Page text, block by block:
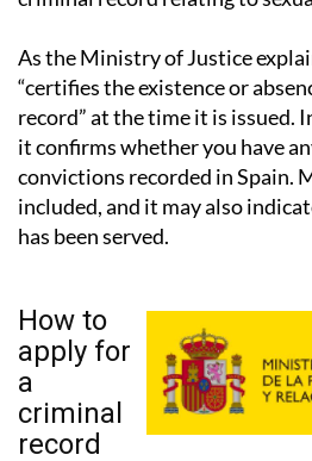
As the Ministry of Justice
“certifies the existence or
record” at the time it is issued.
it confirms whether you have
convictions recorded in Spain.
included, and it may also
has been served.
apply for
a
criminal
record
certificate